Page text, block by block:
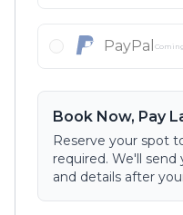
PayPal
Book Now, Pay
Reserve your spot
required. We'll
and details after